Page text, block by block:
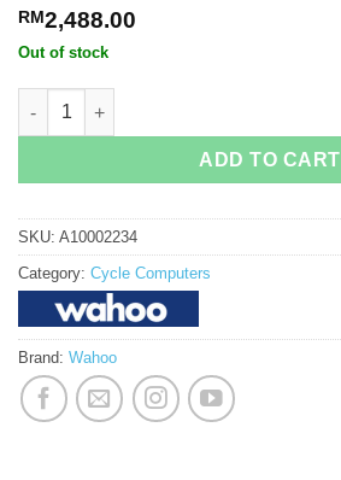
RM2,488.00
Out of stock
ADD TO CART
SKU: A10002234
Category: Cycle Computers
Brand: Wahoo